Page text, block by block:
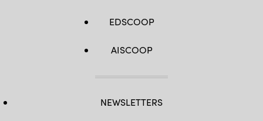
EDSCOOP
AISCOOP
NEWSLETTERS